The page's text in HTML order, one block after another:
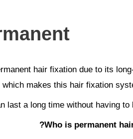
hair fixation due to its
makes this hair fixation
a long time without having to
Who is permanent